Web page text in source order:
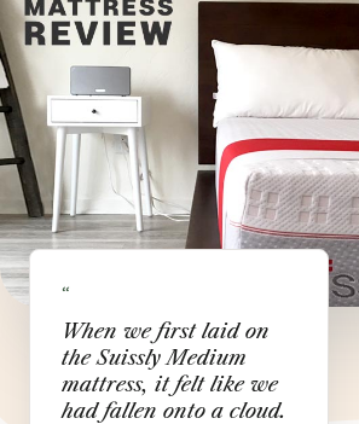
“
When we first laid on
the Suissly Medium
mattress, it felt like we
had fallen onto a cloud.